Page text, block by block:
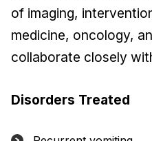
of imaging,
medicine, oncology,
collaborate closely
Disorders Treated